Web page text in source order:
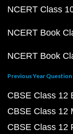
NCERT Class
NCERT Book
NCERT Book
Previous Year Question
CBSE Class 12
CBSE Class 12
CBSE Class 12